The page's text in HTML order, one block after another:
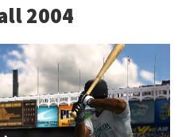
2004